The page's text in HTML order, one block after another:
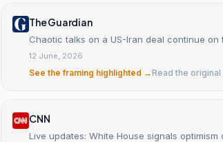
The Guardian
Chaotic talks on a US-Iran deal continue
12 June, 2026
See the framing highlighted →Read the
CNN
Live updates: White House signals